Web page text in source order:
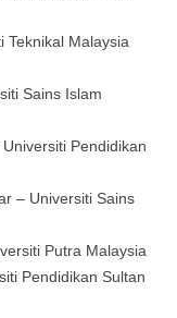
Teknikal Malaysia
Sains Islam
Pendidikan
– Universiti Sains
Putra Malaysia
Pendidikan Sultan